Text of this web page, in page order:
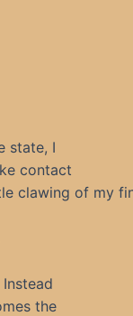
state, I
contact
clawing of my
the